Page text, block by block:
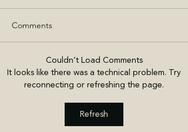
Comments
Couldn’t Load Comments
It looks like there was a technical problem. Try
reconnecting or refreshing the page.
Refresh